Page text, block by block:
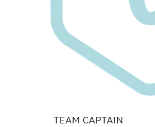
TEAM CAPTAIN